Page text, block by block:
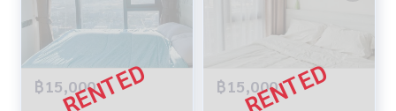
฿15,000 ฿15,000